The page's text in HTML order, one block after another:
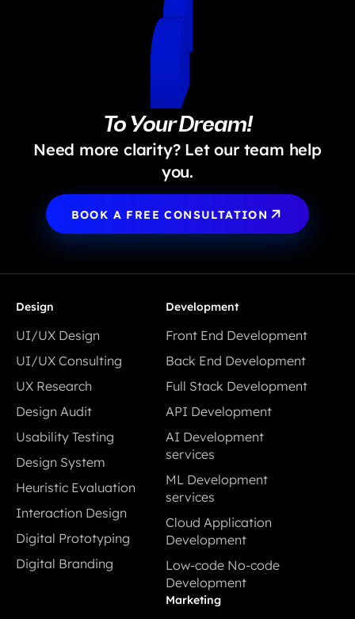
To Your Dream!
Need more clarity? Let our team help
you.
BOOK A FREE CONSULTATION
Design
UI/UX Design
UI/UX Design
UI/UX Consulting
UI/UX Consulting
UX Research
UX Research
Design Audit
Design Audit
Usability Testing
Usability Testing
Design System
Design System
Heuristic Evaluation
Heuristic Evaluation
Interaction Design
Interaction Design
Digital Prototyping
Digital Prototyping
Digital Branding
Development
Front End Development
Front End Development
Back End Development
Back End Development
Full Stack Development
Full Stack Development
API Development
API Development
AI Development
services
AI Development
services
ML Development
services
ML Development
services
Cloud Application
Development
Cloud Application
Development
Low-code No-code
Development
Low-code No-code
Marketing